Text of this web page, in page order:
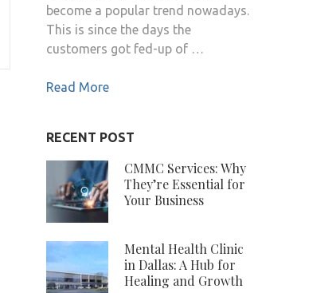
become a popular trend nowadays.
This is since the days the
customers got fed-up of …
Read More
RECENT POST
CMMC Services: Why
They’re Essential for
Your Business
Mental Health Clinic
in Dallas: A Hub for
Healing and Growth